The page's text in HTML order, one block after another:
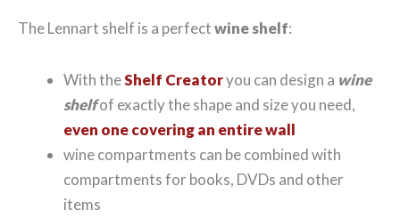
The Lennart shelf is a perfectwine shelf:
With theShelf Creatoryou can design a wine
shelfof exactly the shape and size you need,
even one covering an entire wall
wine compartments can be combined with
compartments for books, DVDs and other
items